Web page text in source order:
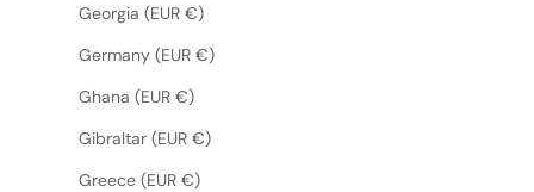
Georgia (EUR €)
Germany (EUR €)
Ghana (EUR €)
Gibraltar (EUR €)
Greece (EUR €)